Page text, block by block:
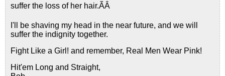
suffer the loss of her hair.ÃÂ
I'll be shaving my head in the near future, and we will
suffer the indignity together.
Fight Like a Girl! and remember, Real Men Wear Pink!
Hit'em Long and Straight,